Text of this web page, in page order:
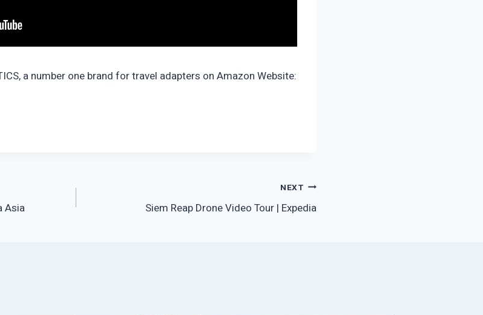
a number one brand for travel adapters on Amazon Website:
Asia
NEXT
Siem Reap Drone Video Tour | Expedia